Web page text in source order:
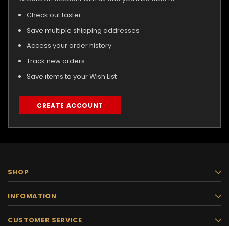
Check out faster
Save multiple shipping addresses
Access your order history
Track new orders
Save items to your Wish List
CREATE ACCOUNT
SHOP
INFOMATION
CUSTOMER SERVICE